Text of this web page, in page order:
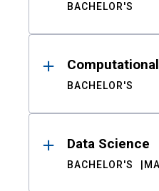
BACHELOR'S
BACHELOR'S
Data Science
BACHELOR'S